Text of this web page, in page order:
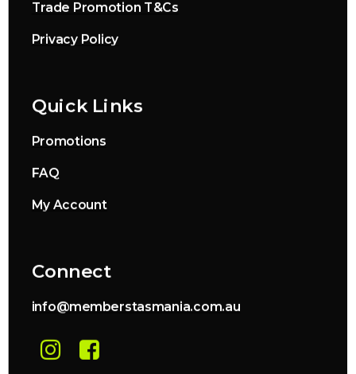
Trade Promotion T&Cs
Privacy Policy
Quick Links
Promotions
FAQ
My Account
Connect
info@memberstasmania.com.au